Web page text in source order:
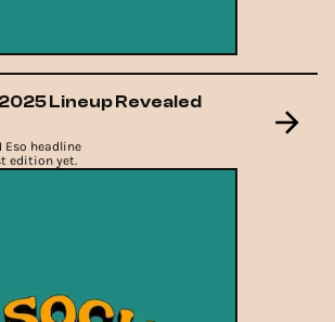
Lineup Revealed
Eso headline
edition yet.